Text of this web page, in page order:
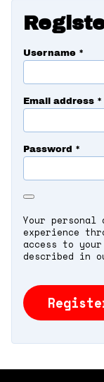
Username *
Email address *
Password *
Your
experience
access to
described in